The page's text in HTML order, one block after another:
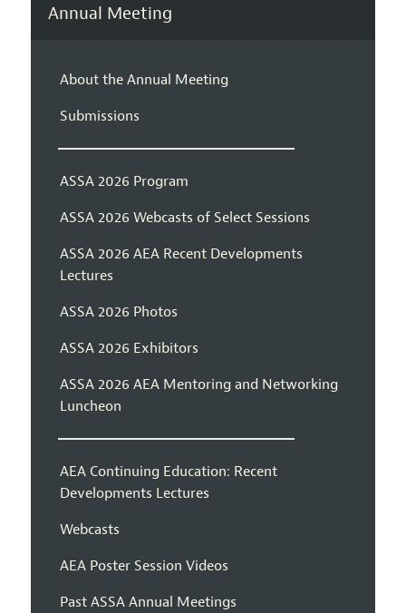
Annual Meeting
About the Annual Meeting
Submissions
ASSA 2026 Program
ASSA 2026 Webcasts of Select Sessions
ASSA 2026 AEA Recent Developments
Lectures
ASSA 2026 Photos
ASSA 2026 Exhibitors
ASSA 2026 AEA Mentoring and Networking
Luncheon
AEA Continuing Education: Recent
Developments Lectures
Webcasts
AEA Poster Session Videos
Past ASSA Annual Meetings